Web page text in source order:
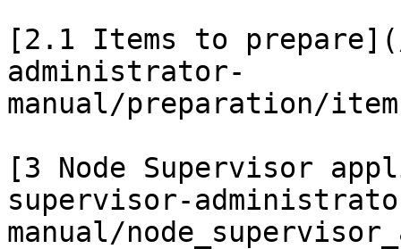
[2.1 Items to
administrator-
manual/preparation/
[3 Node Supervisor
supervisor-
manual/